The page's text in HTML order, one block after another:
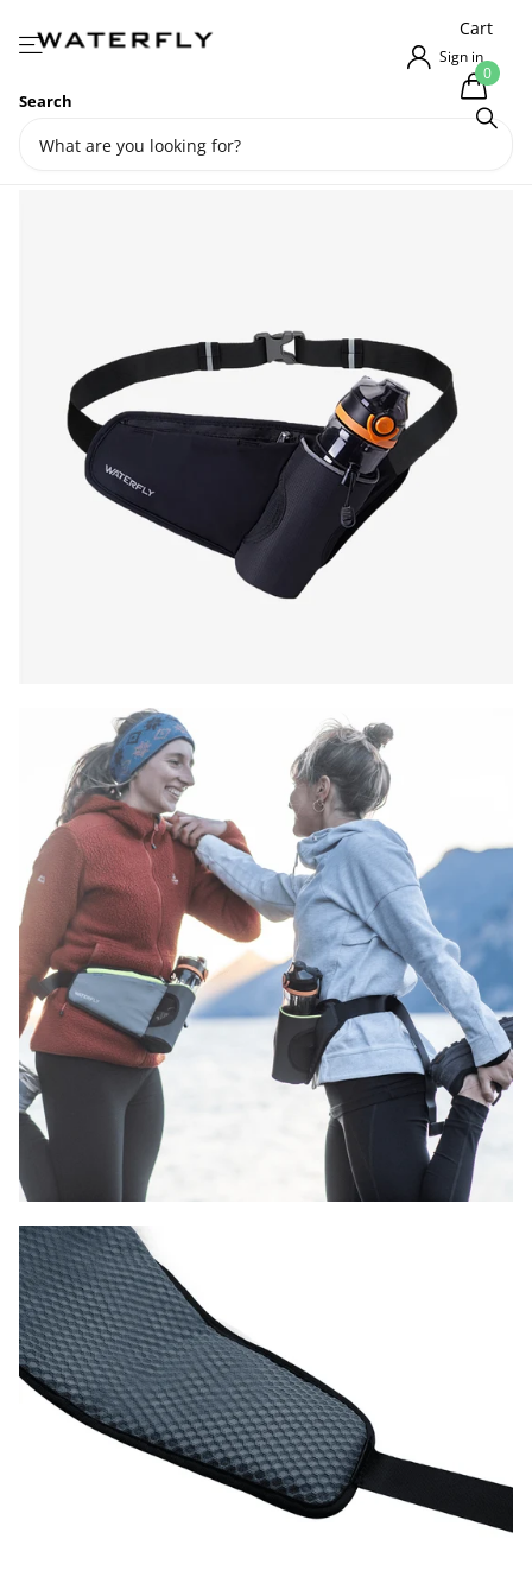
Search
Sign in
Cart
0
Waterfly Urban Elite Running
Belt Bag